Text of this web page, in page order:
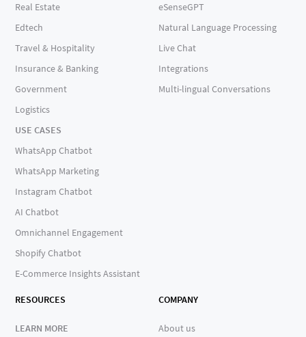
Real Estate
Edtech
Travel & Hospitality
Insurance & Banking
Government
Logistics
USE CASES
WhatsApp Chatbot
WhatsApp Marketing
Instagram Chatbot
AI Chatbot
Omnichannel Engagement
Shopify Chatbot
E-Commerce Insights Assistant
eSenseGPT
Natural Language Processing
Live Chat
Integrations
Multi-lingual Conversations
RESOURCES
LEARN MORE
COMPANY
About us